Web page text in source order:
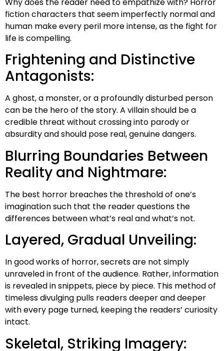
fiction characters that seem imperfectly normal and
human make every peril more intense, as the fight for
life is compelling.
Frightening and Distinctive
Antagonists:
A ghost, a monster, or a profoundly disturbed person
can be the hero of the story. A villain should be a
credible threat without crossing into parody or
absurdity and should pose real, genuine dangers.
Blurring Boundaries Between
Reality and Nightmare:
The best horror breaches the threshold of one’s
imagination such that the reader questions the
differences between what’s real and what’s not.
Layered, Gradual Unveiling:
In good works of horror, secrets are not simply
unraveled in front of the audience. Rather, information
is revealed in snippets, piece by piece. This method of
timeless divulging pulls readers deeper and deeper
with every page turned, keeping the readers’ curiosity
intact.
Skeletal, Striking Imagery: